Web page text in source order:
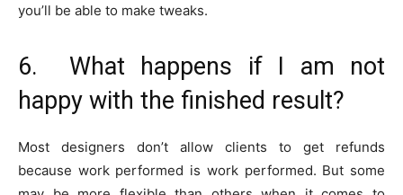
you’ll be able to make tweaks.
6. What happens if I am not
happy with the finished result?
Most designers don’t allow clients to get refunds
because work performed is work performed. But some